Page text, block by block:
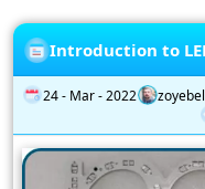
Introduction to
24 - Mar - 2022